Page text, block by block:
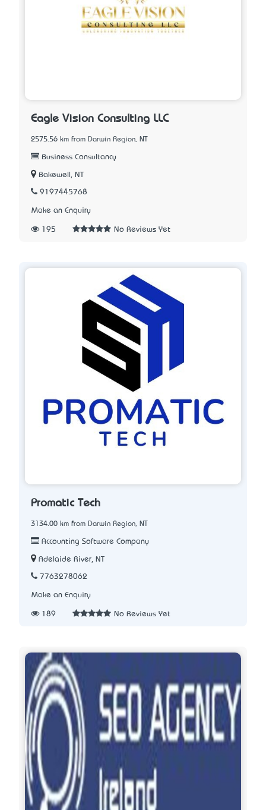
Eagle Vision Consulting LLC
2575.56 km from Darwin Region, NT
Business Consultancy
Bakewell, NT
9197445768
Make an Enquiry
195 No Reviews Yet
Promatic Tech
3134.00 km from Darwin Region, NT
Accounting Software Company
Adelaide River, NT
7763278062
Make an Enquiry
189 No Reviews Yet